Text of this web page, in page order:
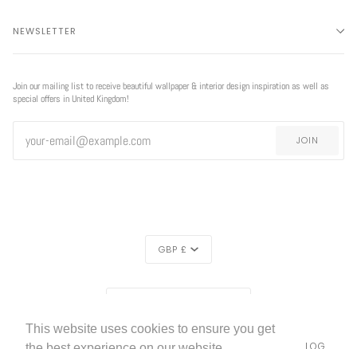
This website uses cookies to ensure you get
NEWSLETTER
Join our mailing list to receive beautiful wallpaper & interior design inspiration as well as
special offers in United Kingdom!
JOIN
GBP £
© LIVETTES WALLPAPER2026 HOME BLOG